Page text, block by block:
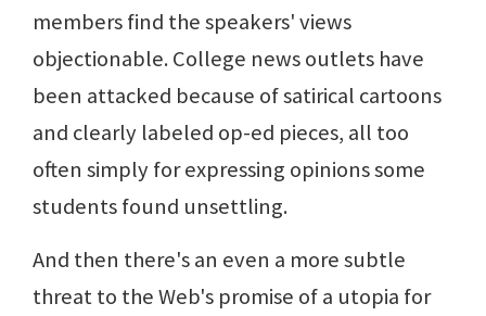
members find the speakers' views
objectionable. College news outlets have
been attacked because of satirical cartoons
and clearly labeled op-ed pieces, all too
often simply for expressing opinions some
students found unsettling.
And then there's an even a more subtle
threat to the Web's promise of a utopia for